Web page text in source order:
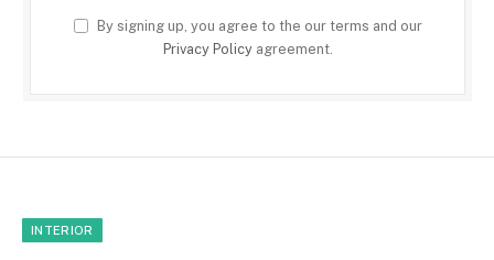
By signing up, you agree to the our terms and our
Privacy Policyagreement.
INTERIOR